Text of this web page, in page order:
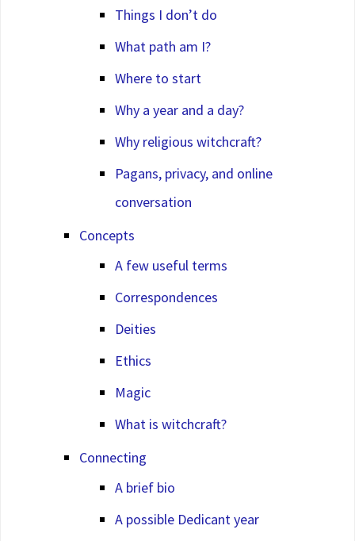
Things I don’t do
What path am I?
Where to start
Why a year and a day?
Why religious witchcraft?
Pagans, privacy, and online
conversation
Concepts
A few useful terms
Correspondences
Deities
Ethics
Magic
What is witchcraft?
Connecting
A brief bio
A possible Dedicant year